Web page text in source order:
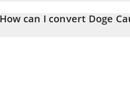
by simply entering the amount of Doge
How can I convert Doge